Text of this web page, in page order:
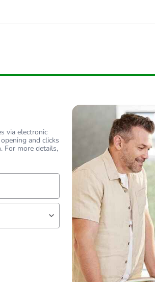
via electronic
and clicks
For more details,